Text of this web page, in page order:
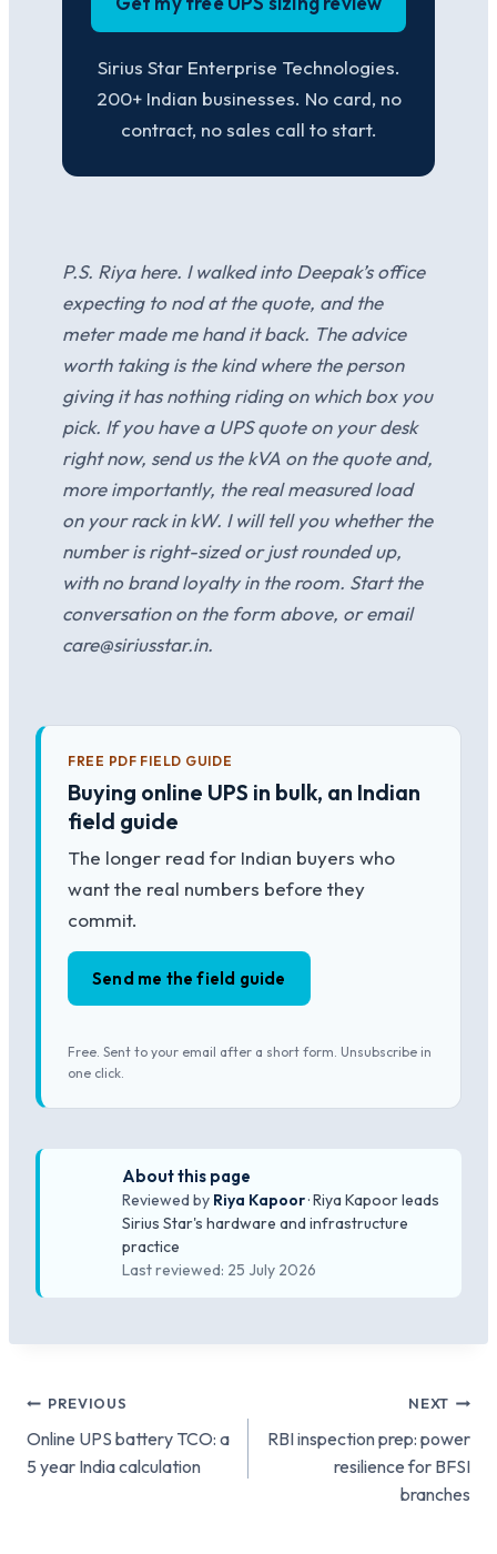
Sirius Star Enterprise Technologies.
200+ Indian businesses. No card, no
contract, no sales call to start.
P.S. Riya here. I walked into Deepak’s office
expecting to nod at the quote, and the
meter made me hand it back. The advice
worth taking is the kind where the person
giving it has nothing riding on which box you
pick. If you have a UPS quote on your desk
right now, send us the kVA on the quote and,
more importantly, the real measured load
on your rack in kW. I will tell you whether the
number is right-sized or just rounded up,
with no brand loyalty in the room. Start the
conversation on the form above, or email
care@siriusstar.in.
FREE PDF FIELD GUIDE
Buying online UPS in bulk, an Indian
field guide
The longer read for Indian buyers who
want the real numbers before they
commit.
Send me the field guide
Free. Sent to your email after a short form. Unsubscribe in
one click.
About this page
Reviewed by Riya Kapoor· Riya Kapoor leads
Sirius Star's hardware and infrastructure
practice
Last reviewed: 25 July 2026
Post
navigation
PREVIOUS
Online UPS battery TCO: a
5 year India calculation
NEXT
RBI inspection prep: power
resilience for BFSI
branches